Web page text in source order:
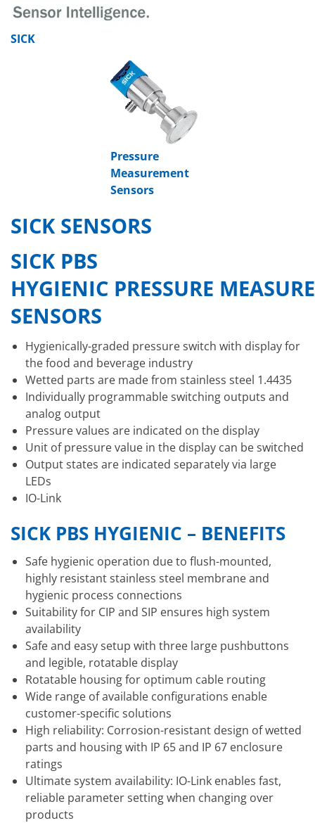
SICK
Pressure
Measurement
Sensors
SICK SENSORS
SICK PBS
HYGIENIC PRESSURE
SENSORS
Hygienically-graded pressure switch with display for
the food and beverage industry
Wetted parts are made from stainless steel 1.4435
Individually programmable switching outputs and
analog output
Pressure values are indicated on the display
Unit of pressure value in the display can be switched
Output states are indicated separately via large
LEDs
IO-Link
SICK PBS HYGIENIC – BENEFITS
Safe hygienic operation due to flush-mounted,
highly resistant stainless steel membrane and
hygienic process connections
Suitability for CIP and SIP ensures high system
availability
Safe and easy setup with three large pushbuttons
and legible, rotatable display
Rotatable housing for optimum cable routing
Wide range of available configurations enable
customer-specific solutions
High reliability: Corrosion-resistant design of wetted
parts and housing with IP 65 and IP 67 enclosure
ratings
Ultimate system availability: IO-Link enables fast,
reliable parameter setting when changing over
products